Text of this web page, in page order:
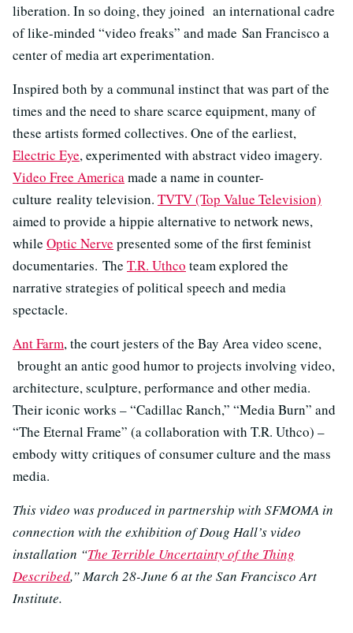
liberation. In so doing, they joined an international cadre
of like-minded “video freaks” and made San Francisco a
center of media art experimentation.
Inspired both by a communal instinct that was part of the
times and the need to share scarce equipment, many of
these artists formed collectives. One of the earliest,
Electric Eye, experimented with abstract video imagery.
Video Free Americamade a name in counter-
culture reality television. TVTV (Top Value Television)
aimed to provide a hippie alternative to network news,
while Optic Nerve presented some of the first feminist
documentaries. The T.R. Uthco team explored the
narrative strategies of political speech and media
spectacle.
Ant Farm, the court jesters of the Bay Area video scene,
brought an antic good humor to projects involving video,
architecture, sculpture, performance and other media.
Their iconic works – “Cadillac Ranch,” “Media Burn” and
“The Eternal Frame” (a collaboration with T.R. Uthco) –
embody witty critiques of consumer culture and the mass
media.
This video was produced in partnership with SFMOMA in
connection with the exhibition of Doug Hall’s video
installation “The Terrible Uncertainty of the Thing
Described,” March 28-June 6 at the San Francisco Art
Institute.